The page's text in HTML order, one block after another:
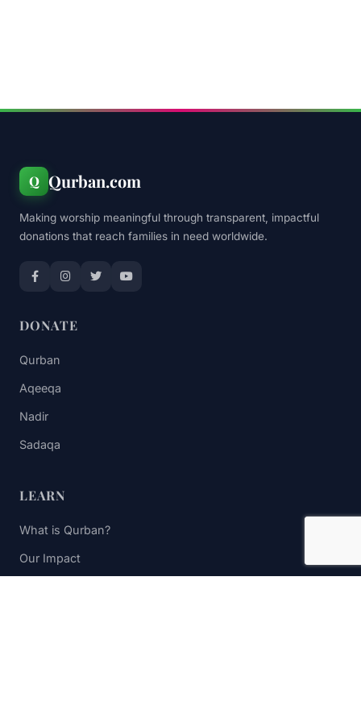
Q Qurban.com
Making worship meaningful through transparent, impactful
donations that reach families in need worldwide.
DONATE
Qurban
Aqeeqa
Nadir
Sadaqa
LEARN
What is Qurban?
Our Impact